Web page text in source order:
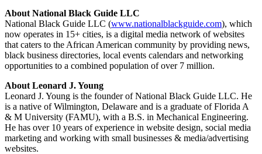
About National Black Guide LLC
National Black Guide LLC (www.nationalblackguide.com), which
now operates in 15+ cities, is a digital media network of websites
that caters to the African American community by providing news,
black business directories, local events calendars and networking
opportunities to a combined population of over 7 million.
About Leonard J. Young
Leonard J. Young is the founder of National Black Guide LLC. He
is a native of Wilmington, Delaware and is a graduate of Florida A
& M University (FAMU), with a B.S. in Mechanical Engineering.
He has over 10 years of experience in website design, social media
marketing and working with small businesses & media/advertising
websites.